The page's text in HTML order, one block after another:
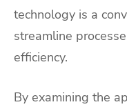
technology is a
streamline
efficiency.
By examining the